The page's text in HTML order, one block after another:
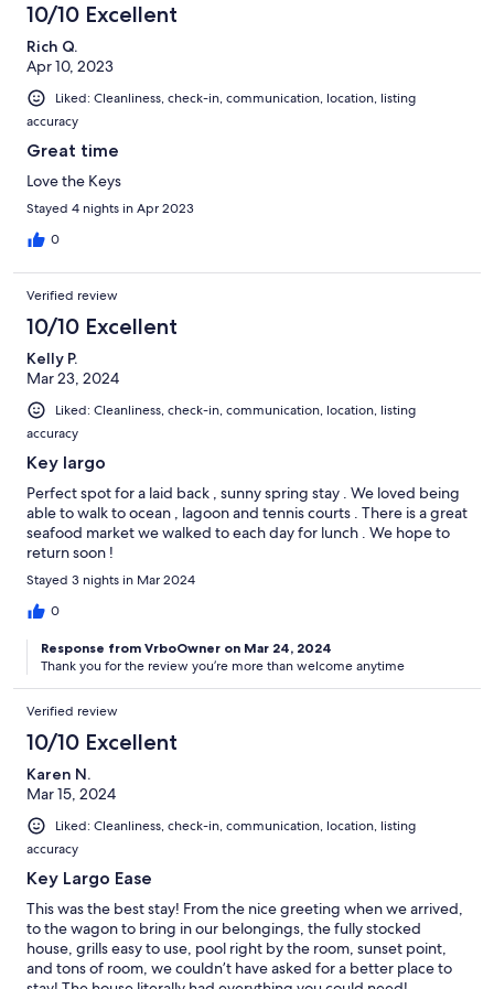
10/10 Excellent
Rich Q.
Apr 10, 2023
Liked: Cleanliness, check-in, communication, location, listing
accuracy
Great time
Love the Keys
Stayed 4 nights in Apr 2023
0
Verified review
10/10 Excellent
Kelly P.
Mar 23, 2024
Liked: Cleanliness, check-in, communication, location, listing
accuracy
Key largo
Perfect spot for a laid back , sunny spring stay . We loved being
able to walk to ocean , lagoon and tennis courts . There is a great
seafood market we walked to each day for lunch . We hope to
return soon !
Stayed 3 nights in Mar 2024
0
Response from VrboOwner on Mar 24, 2024
Thank you for the review you’re more than welcome anytime
Verified review
10/10 Excellent
Karen N.
Mar 15, 2024
Liked: Cleanliness, check-in, communication, location, listing
accuracy
Key Largo Ease
This was the best stay! From the nice greeting when we arrived,
to the wagon to bring in our belongings, the fully stocked
house, grills easy to use, pool right by the room, sunset point,
and tons of room, we couldn’t have asked for a better place to